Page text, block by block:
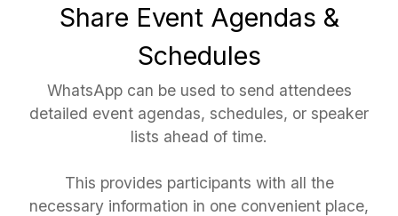
Share Event Agendas &
Schedules
WhatsApp can be used to send attendees
detailed event agendas, schedules, or speaker
lists ahead of time.
This provides participants with all the
necessary information in one convenient place,